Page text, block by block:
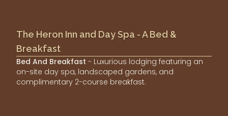
The Heron Inn and Day Spa - A Bed &
Breakfast
Bed And Breakfast - Luxurious lodging featuring an
on-site day spa, landscaped gardens, and
complimentary 2-course breakfast.